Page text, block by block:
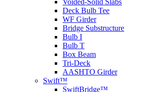
Voided-Solid Slabs
Deck Bulb Tee
WF Girder
Bridge Substructure
Bulb I
Bulb T
Box Beam
Tri-Deck
AASHTO Girder
Swift™
SwiftBridge™